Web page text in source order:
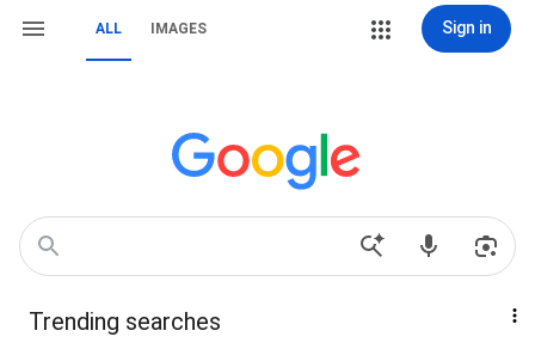
ALL IMAGES Sign in
Trending searches